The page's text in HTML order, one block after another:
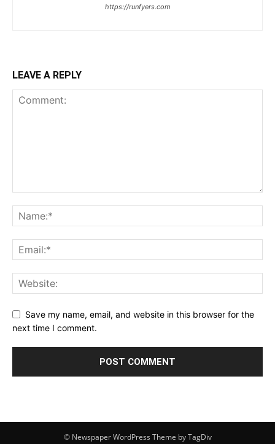
https://runfyers.com
LEAVE A REPLY
Save my name, email, and website in this browser for the
next time I comment.
© Newspaper WordPress Theme by TagDiv